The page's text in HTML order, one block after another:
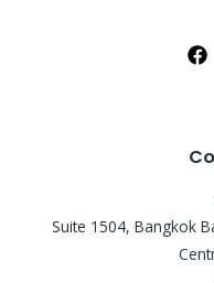
Suite 1504, Bangkok